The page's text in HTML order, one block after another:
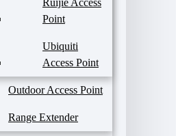
Ruijie Access
Point
Ubiquiti
Access Point
Outdoor Access Point
Range Extender